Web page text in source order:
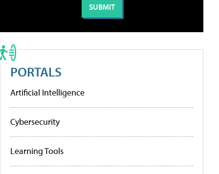
PORTALS
Artificial Intelligence
Cybersecurity
Learning Tools